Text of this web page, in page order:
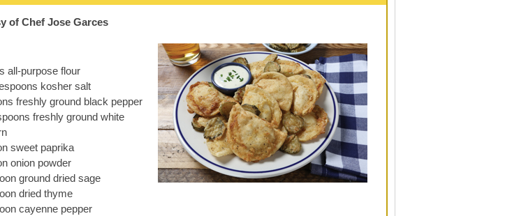
of Chef Jose Garces
all-purpose flour
kosher salt
freshly ground black pepper
freshly ground white
sweet paprika
onion powder
ground dried sage
dried thyme
cayenne pepper